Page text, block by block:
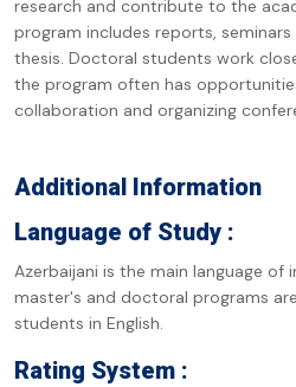
research and contribute to the
program includes reports,
thesis. Doctoral students work
the program often has
collaboration and organizing
Additional Information
Language of Study :
Azerbaijani is the main language
master's and doctoral programs
students in English.
Rating System :